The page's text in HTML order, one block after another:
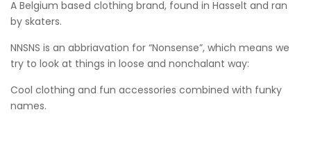
A Belgium based clothing brand, found in Hasselt and ran
by skaters.
NNSNS is an abbriavation for “Nonsense”, which means we
try to look at things in loose and nonchalant way:
Cool clothing and fun accessories combined with funky
names.